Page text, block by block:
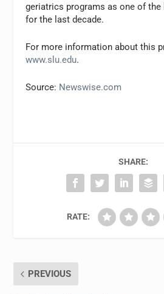
geriatrics programs as one of
for the last decade.
For more information about this
www.slu.edu.
Source: Newswise.com
SHARE:
RATE:
PREVIOUS